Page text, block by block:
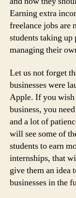
Earning extra
freelance jobs are
students taking
managing their
Let us not forget
businesses were
Apple. If you wish
business, you
and a lot of
will see some of
students to earn
internships, that
give them an idea
businesses in the